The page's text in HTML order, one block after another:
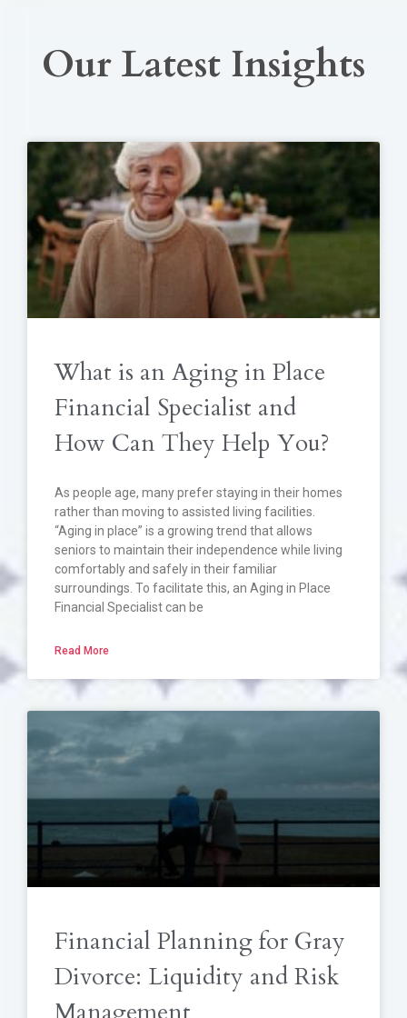
Our Latest Insights
What is an Aging in Place
Financial Specialist and
How Can They Help You?
As people age, many prefer staying in their homes
rather than moving to assisted living facilities.
“Aging in place” is a growing trend that allows
seniors to maintain their independence while living
comfortably and safely in their familiar
surroundings. To facilitate this, an Aging in Place
Financial Specialist can be
Read More
Financial Planning for Gray
Divorce: Liquidity and Risk
Management